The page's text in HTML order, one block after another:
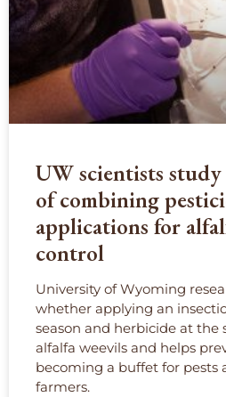
UW scientists study
of combining
applications for
control
University of Wyoming
whether applying an
season and herbicide at the
alfalfa weevils and helps
becoming a buffet for pests
farmers.